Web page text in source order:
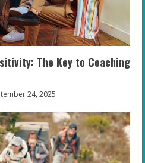
The Key to Coaching
24, 2025